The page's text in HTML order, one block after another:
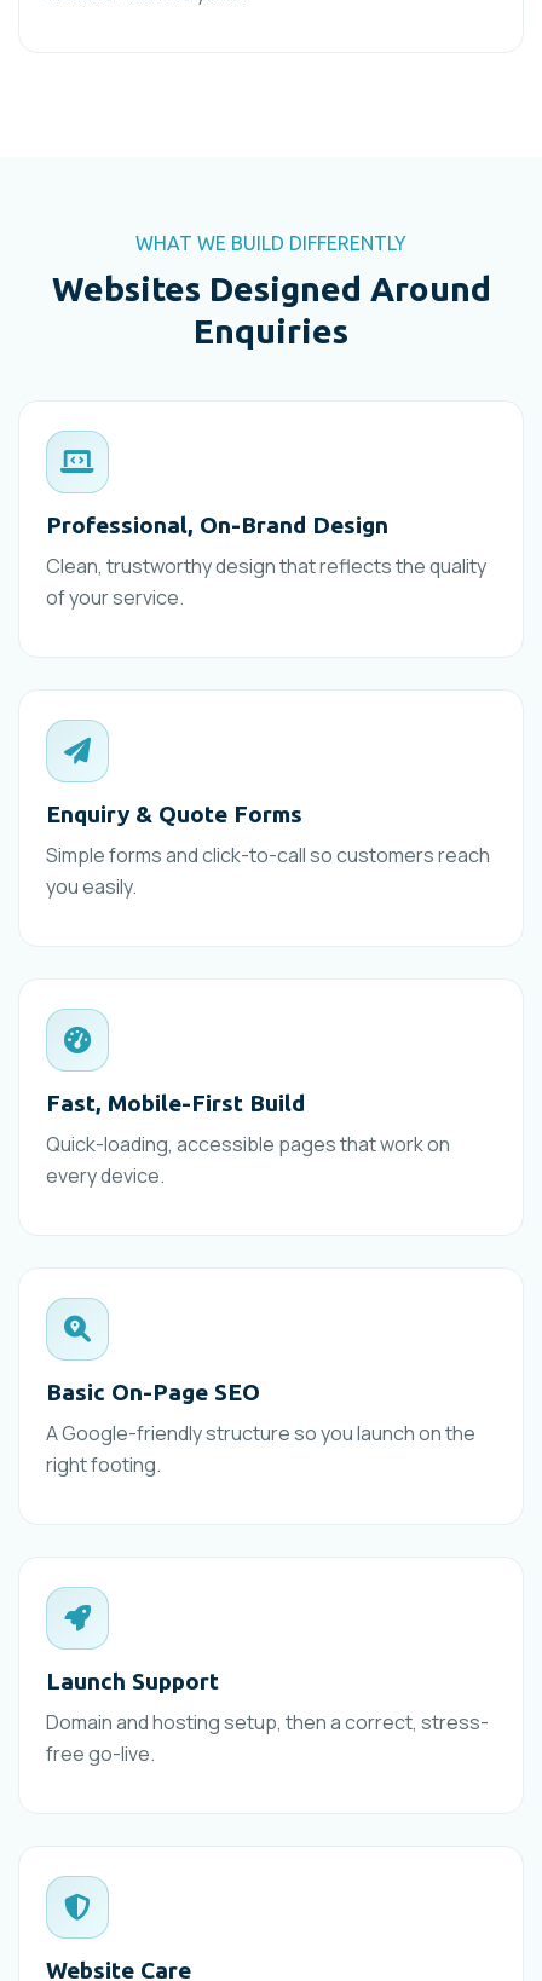
WHAT WE BUILD DIFFERENTLY
Websites Designed Around
Enquiries
Professional, On-Brand Design
Clean, trustworthy design that reflects the quality
of your service.
Enquiry & Quote Forms
Simple forms and click-to-call so customers reach
you easily.
Fast, Mobile-First Build
Quick-loading, accessible pages that work on
every device.
Basic On-Page SEO
A Google-friendly structure so you launch on the
right footing.
Launch Support
Domain and hosting setup, then a correct, stress-
free go-live.
Website Care